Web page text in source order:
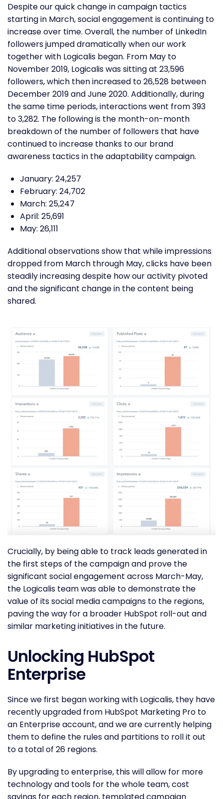
Despite our quick change in campaign tactics
starting in March, social engagement is continuing to
increase over time. Overall, the number of LinkedIn
followers jumped dramatically when our work
together with Logicalis began. From May to
November 2019, Logicalis was sitting at 23,596
followers, which then increased to 26,528 between
December 2019 and June 2020. Additionally, during
the same time periods, interactions went from 393
to 3,282. The following is the month-on-month
breakdown of the number of followers that have
continued to increase thanks to our brand
awareness tactics in the adaptability campaign.
January: 24,257
February: 24,702
March: 25,247
April: 25,691
May: 26,111
Additional observations show that while impressions
dropped from March through May, clicks have been
steadily increasing despite how our activity pivoted
and the significant change in the content being
shared.
Crucially, by being able to track leads generated in
the first steps of the campaign and prove the
significant social engagement across March-May,
the Logicalis team was able to demonstrate the
value of its social media campaigns to the regions,
paving the way for a broader HubSpot roll-out and
similar marketing initiatives in the future.
Unlocking HubSpot
Enterprise
Since we first began working with Logicalis, they have
recently upgraded from HubSpot Marketing Pro to
an Enterprise account, and we are currently helping
them to define the rules and partitions to roll it out
to a total of 26 regions.
By upgrading to enterprise, this will allow for more
technology and tools for the whole team, cost